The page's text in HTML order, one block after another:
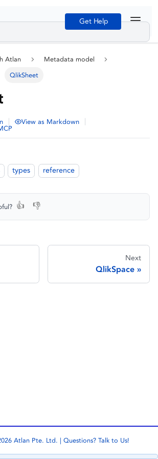
Get Help
Atlan Metadata model
QlikSheet
View as Markdown
types reference
👍 👎
Next
QlikSpace
Atlan Pte. Ltd. | Questions? Talk to Us!